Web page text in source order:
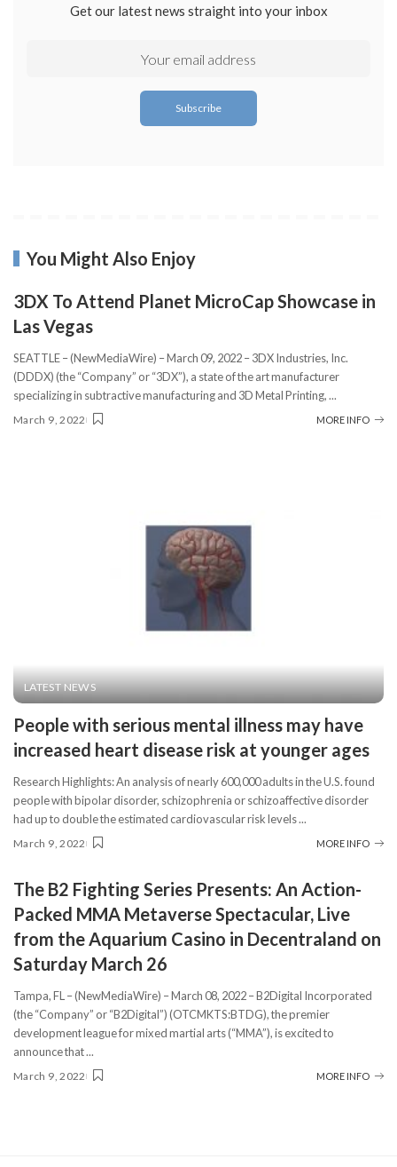
Get our latest news straight into your inbox
You Might Also Enjoy
3DX To Attend Planet MicroCap Showcase in
Las Vegas
SEATTLE – (NewMediaWire) – March 09, 2022 – 3DX Industries, Inc.
(DDDX) (the “Company” or “3DX”), a state of the art manufacturer
specializing in subtractive manufacturing and 3D Metal Printing,...
March 9, 2022 MORE INFO
LATEST NEWS
People with serious mental illness may have
increased heart disease risk at younger ages
Research Highlights: An analysis of nearly 600,000 adults in the U.S. found
people with bipolar disorder, schizophrenia or schizoaffective disorder
had up to double the estimated cardiovascular risk levels...
March 9, 2022 MORE INFO
The B2 Fighting Series Presents: An Action-
Packed MMA Metaverse Spectacular, Live
from the Aquarium Casino in Decentraland on
Saturday March 26
Tampa, FL – (NewMediaWire) – March 08, 2022 – B2Digital Incorporated
(the “Company” or “B2Digital”) (OTCMKTS:BTDG), the premier
development league for mixed martial arts (“MMA”), is excited to
announce that...
March 9, 2022 MORE INFO